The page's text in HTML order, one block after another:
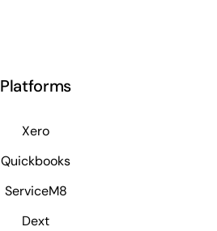
Platforms
Xero
Quickbooks
ServiceM8
Dext